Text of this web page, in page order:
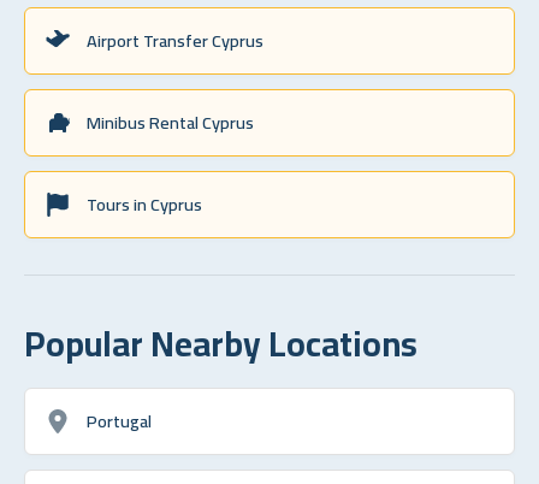
Airport Transfer Cyprus
Minibus Rental Cyprus
Tours in Cyprus
Popular Nearby Locations
Portugal